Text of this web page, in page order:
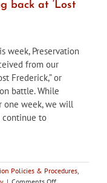
back at ‘Lost
week, Preservation
from our
Frederick,” or
battle. While
one week, we will
continue to
Policies & Procedures,
on